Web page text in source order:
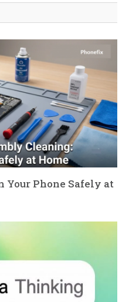
Your Phone Safely at